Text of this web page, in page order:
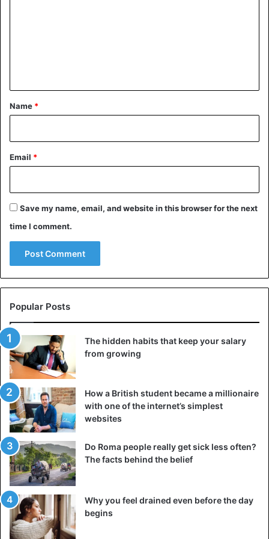
*
Name *
Email *
Save my name, email, and website in this browser for the next
time I comment.
Popular Posts
The hidden habits that keep your salary
from growing
How a British student became a millionaire
with one of the internet’s simplest
websites
Do Roma people really get sick less often?
The facts behind the belief
Why you feel drained even before the day
begins